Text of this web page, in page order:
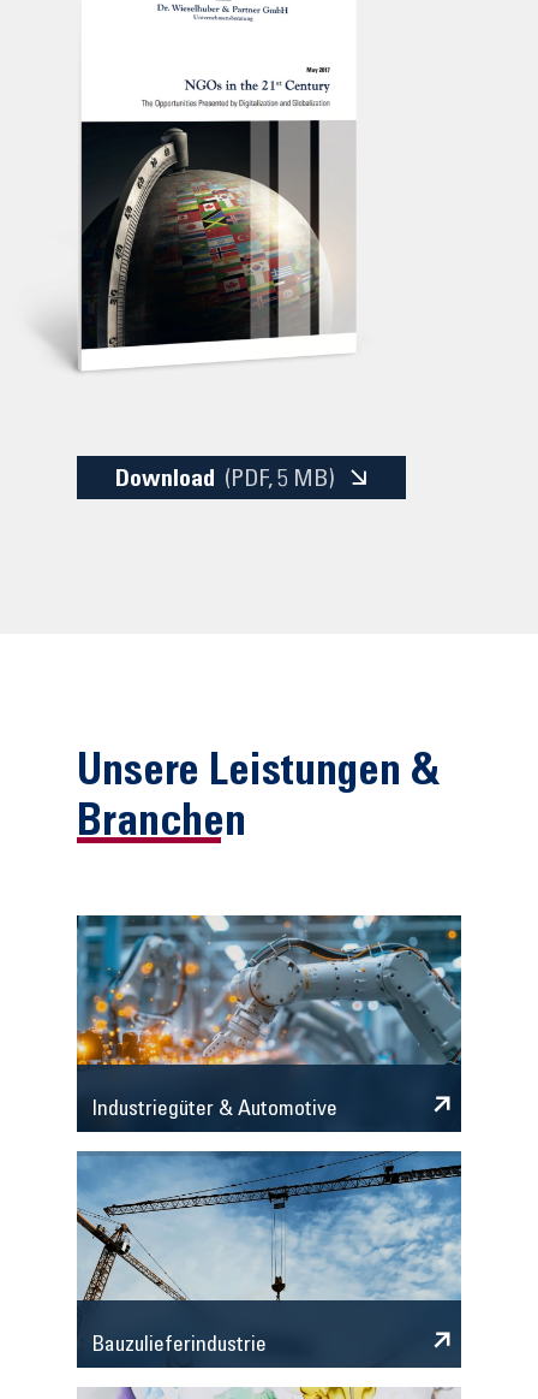
Download (PDF, 5 MB)
Unsere Leistungen &
Branchen
Industriegüter & Automotive
Bauzulieferindustrie